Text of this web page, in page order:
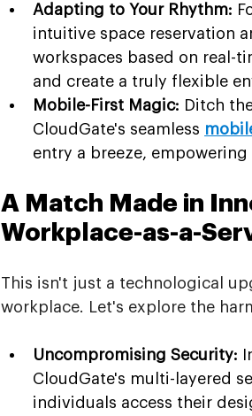
Adapting to Your Rhythm:
intuitive space reservation
workspaces based on real-
and create a truly flexible
Mobile-First Magic: Ditch
CloudGate's seamless
entry a breeze,
A Match Made in
Workplace-as-a-
This isn't just a technological
workplace. Let's explore the
Uncompromising Security:
CloudGate's multi-layered
individuals access their